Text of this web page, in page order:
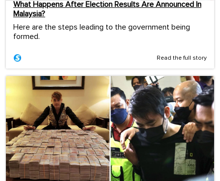
What Happens After Election Results Are Announced In
Malaysia?
Here are the steps leading to the government being
formed.
Read the full story